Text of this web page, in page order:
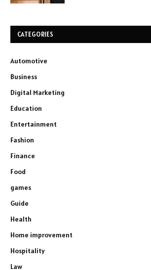
CATEGORIES
Automotive
Business
Digital Marketing
Education
Entertainment
Fashion
Finance
Food
games
Guide
Health
Home improvement
Hospitality
Law